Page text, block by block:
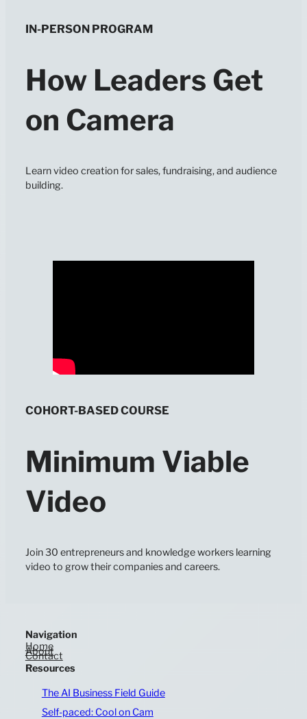
IN-PERSON PROGRAM
How Leaders Get
on Camera
Learn video creation for sales, fundraising, and audience
building.
COHORT-BASED COURSE
Minimum Viable
Video
Join 30 entrepreneurs and knowledge workers learning
video to grow their companies and careers.
Navigation
Home
About
Contact
Resources
The AI Business Field Guide
Self-paced: Cool on Cam